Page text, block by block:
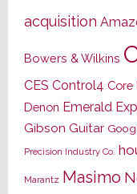
acquisition
Bowers & Wilkins
CES Control4 Core
Denon Emerald
Gibson Guitar
Precision Industry Co.
Marantz Masimo